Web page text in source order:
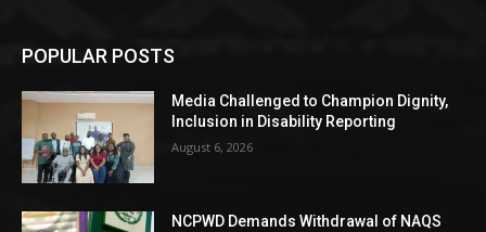
POPULAR POSTS
Media Challenged to Champion Dignity,
Inclusion in Disability Reporting
August 6, 2026
NCPWD Demands Withdrawal of NAQS